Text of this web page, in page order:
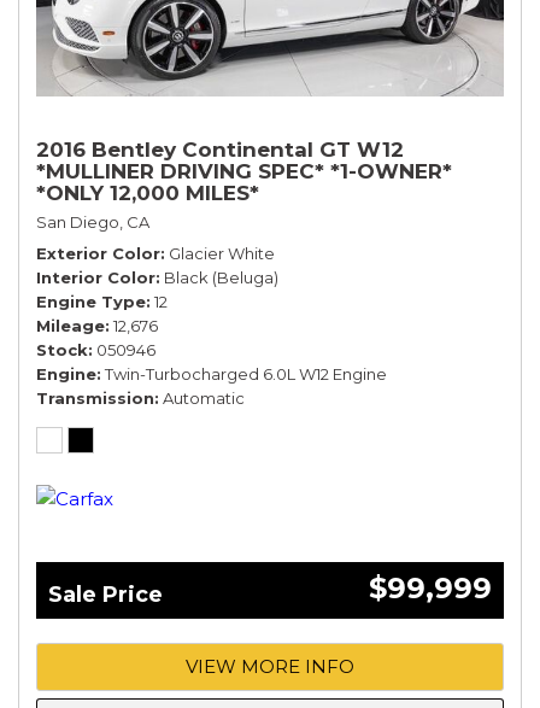
2016 Bentley Continental GT W12
*MULLINER DRIVING SPEC* *1-OWNER*
*ONLY 12,000 MILES*
San Diego, CA
Exterior Color Glacier White
Interior Color Black (Beluga)
Engine Type 12
Mileage 12,676
Stock 050946
Engine Twin-Turbocharged 6.0L W12 Engine
Transmission Automatic
Sale Price $99,999
VIEW MORE INFO